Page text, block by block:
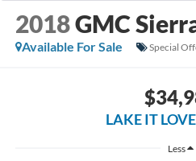
2018GMC
Available For Sale
Special
LAKE IT
Less